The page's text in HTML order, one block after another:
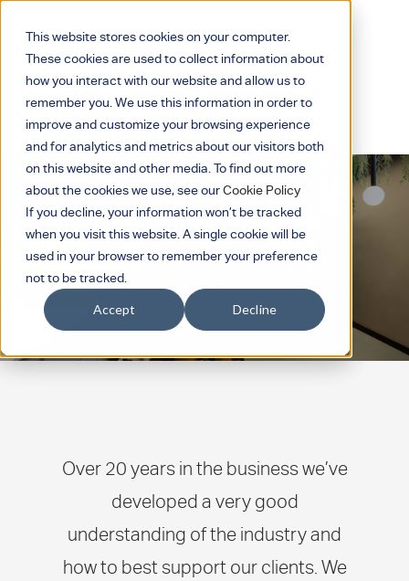
This website stores cookies on your computer.
These cookies are used to collect information about
how you interact with our website and allow us to
remember you. We use this information in order to
improve and customize your browsing experience
and for analytics and metrics about our visitors both
on this website and other media. To find out more
about the cookies we use, see ourCookie Policy
If you decline, your information won’t be tracked
when you visit this website. A single cookie will be
used in your browser to remember your preference
not to be tracked.
Accept Decline
Harnessing brilliance.
Over 20 years in the business we’ve
developed a very good
understanding of the industry and
how to best support our clients. We